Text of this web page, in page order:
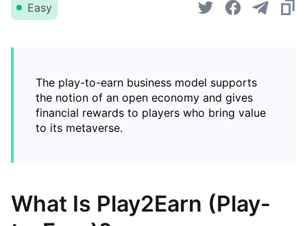
Easy
The play-to-earn business model supports
the notion of an open economy and gives
financial rewards to players who bring value
to its metaverse.
What Is Play2Earn (Play-